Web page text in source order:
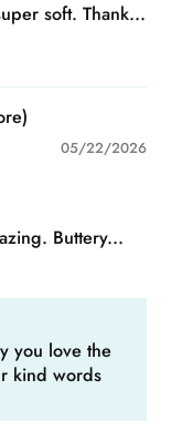
soft. Thank...
05/22/2026
Buttery...
you love the
kind words